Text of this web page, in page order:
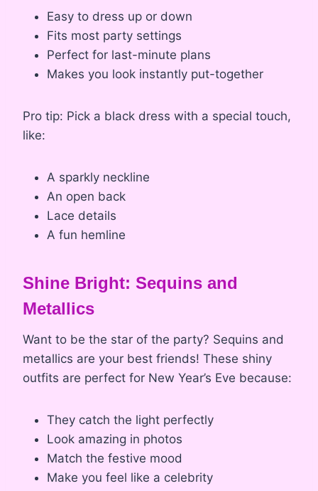
Easy to dress up or down
Fits most party settings
Perfect for last-minute plans
Makes you look instantly put-together
Pro tip: Pick a black dress with a special touch,
like:
A sparkly neckline
An open back
Lace details
A fun hemline
Shine Bright: Sequins and
Metallics
Want to be the star of the party? Sequins and
metallics are your best friends! These shiny
outfits are perfect for New Year’s Eve because:
They catch the light perfectly
Look amazing in photos
Match the festive mood
Make you feel like a celebrity